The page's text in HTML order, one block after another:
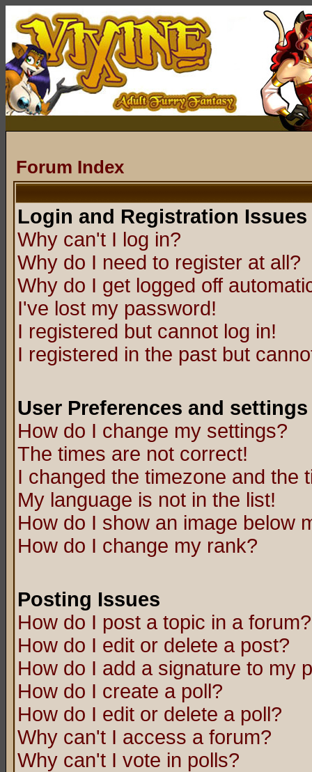
Forum Index
Login and Registration Issues
Why can't I log in?
Why do I need to register at all?
Why do I get logged off
I've lost my password!
I registered but cannot log in!
I registered in the past but
User Preferences and settings
How do I change my settings?
The times are not correct!
I changed the timezone and the
My language is not in the list!
How do I show an image below
How do I change my rank?
Posting Issues
How do I post a topic in a forum?
How do I edit or delete a post?
How do I add a signature to my
How do I create a poll?
How do I edit or delete a poll?
Why can't I access a forum?
Why can't I vote in polls?